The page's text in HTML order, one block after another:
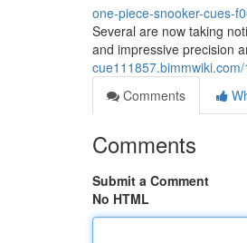
one-piece-snooker-cues-
Several are now taking
and impressive precision
Comments
Comments
Submit a Comment
No HTML